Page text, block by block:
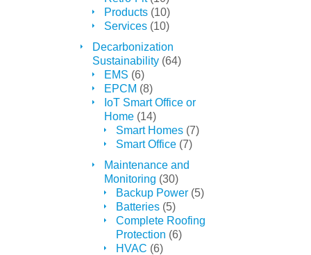
Products (10)
Services (10)
Decarbonization
Sustainability (64)
EMS (6)
EPCM (8)
IoT Smart Office or
Home (14)
Smart Homes (7)
Smart Office (7)
Maintenance and
Monitoring (30)
Backup Power (5)
Batteries (5)
Complete Roofing
Protection (6)
HVAC (6)